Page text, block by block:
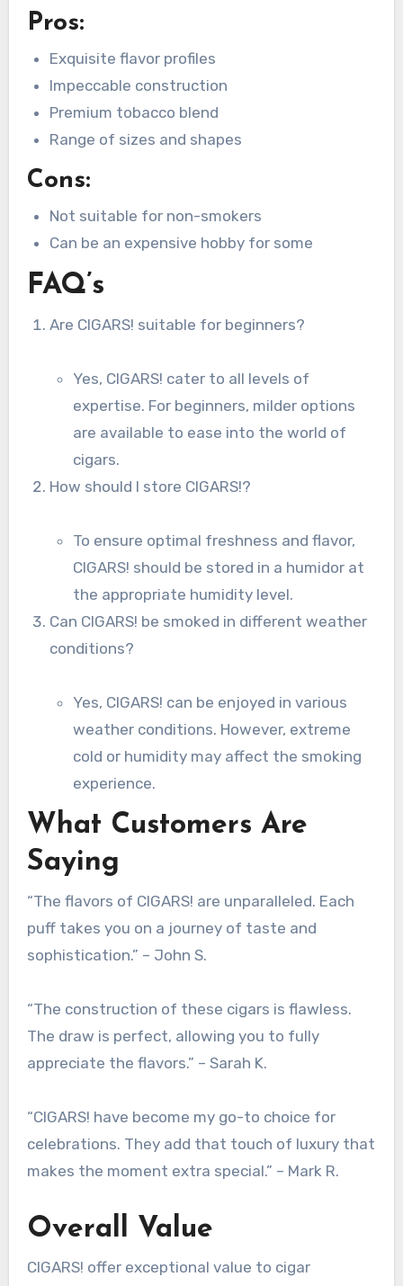
Pros:
Exquisite flavor profiles
Impeccable construction
Premium tobacco blend
Range of sizes and shapes
Cons:
Not suitable for non-smokers
Can be an expensive hobby for some
FAQ’s
Are CIGARS! suitable for beginners?
Yes, CIGARS! cater to all levels of
expertise. For beginners, milder options
are available to ease into the world of
cigars.
How should I store CIGARS!?
To ensure optimal freshness and flavor,
CIGARS! should be stored in a humidor at
the appropriate humidity level.
Can CIGARS! be smoked in different weather
conditions?
Yes, CIGARS! can be enjoyed in various
weather conditions. However, extreme
cold or humidity may affect the smoking
experience.
What Customers Are
Saying
“The flavors of CIGARS! are unparalleled. Each
puff takes you on a journey of taste and
sophistication.” – John S.
“The construction of these cigars is flawless.
The draw is perfect, allowing you to fully
appreciate the flavors.” – Sarah K.
“CIGARS! have become my go-to choice for
celebrations. They add that touch of luxury that
makes the moment extra special.” – Mark R.
Overall Value
CIGARS! offer exceptional value to cigar